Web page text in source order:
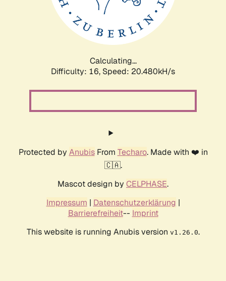
Calculating...
Difficulty: 16, Speed: 20.480kH/s
Protected by AnubisFrom Techaro. Made with ❤️ in
🇨🇦.
Mascot design by CELPHASE.
Impressum | Datenschutzerklärung |
Barrierefreiheit-- Imprint
This website is running Anubis version v1.26.0.